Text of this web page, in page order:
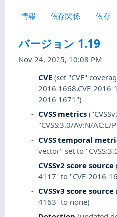
情報 依存関係 依存
バージョン 1.19
Nov 24, 2025, 10:08 PM
CVE (set "CVE"
2016-1668,CVE-2016-
2016-1671")
CVSS metrics
"CVSS:3.0/AV:N/AC:L/
CVSS temporal
vector" set to
CVSSv2 score source
4117" to "CVE-2016-
CVSSv3 score source
4163" to none)